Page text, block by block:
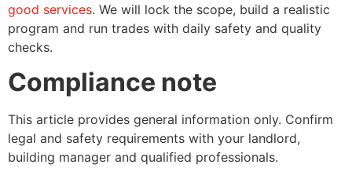
good services. We will lock the scope, build a realistic
program and run trades with daily safety and quality
checks.
Compliance note
This article provides general information only. Confirm
legal and safety requirements with your landlord,
building manager and qualified professionals.